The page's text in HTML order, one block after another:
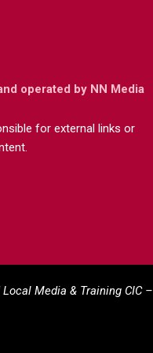
operated by NN Media
for external links or
Local Media & Training CIC –